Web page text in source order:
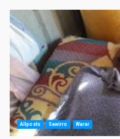
Allposts Sawirro Warar